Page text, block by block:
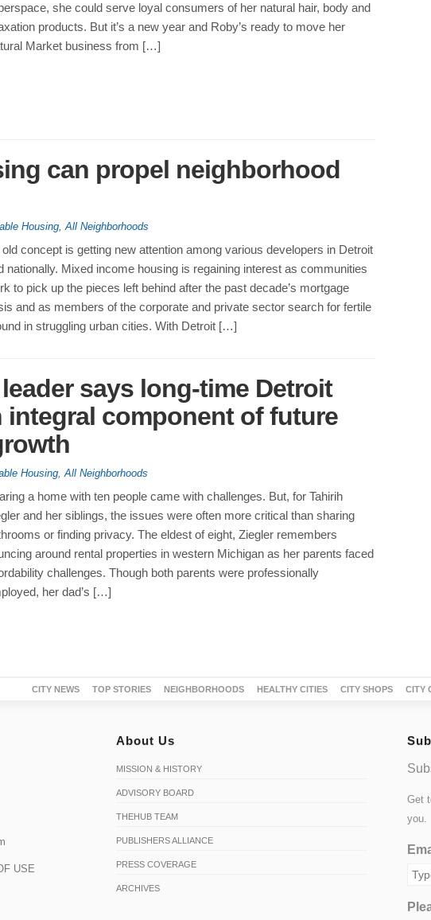
she could serve loyal consumers of her natural hair, body and
products. But it’s a new year and Roby’s ready to move her
Market business from […]
can propel neighborhood
Housing,All Neighborhoods
concept is getting new attention among various developers in Detroit
nationally. Mixed income housing is regaining interest as communities
to pick up the pieces left behind after the past decade’s mortgage
and as members of the corporate and private sector search for fertile
in struggling urban cities. With Detroit […]
says long-time Detroit
integral component of future
Housing,All Neighborhoods
a home with ten people came with challenges. But, for Tahirih
and her siblings, the issues were often more critical than sharing
or finding privacy. The eldest of eight, Ziegler remembers
around rental properties in western Michigan as her parents faced
challenges. Though both parents were professionally
her dad’s […]
CITY NEWS TOP STORIES NEIGHBORHOODS HEALTHY CITIES CITY SHOPS CITY
USE
About Us
MISSION & HISTORY
ADVISORY BOARD
THEHUB TEAM
PUBLISHERS ALLIANCE
PRESS COVERAGE
ARCHIVES
Get
you.